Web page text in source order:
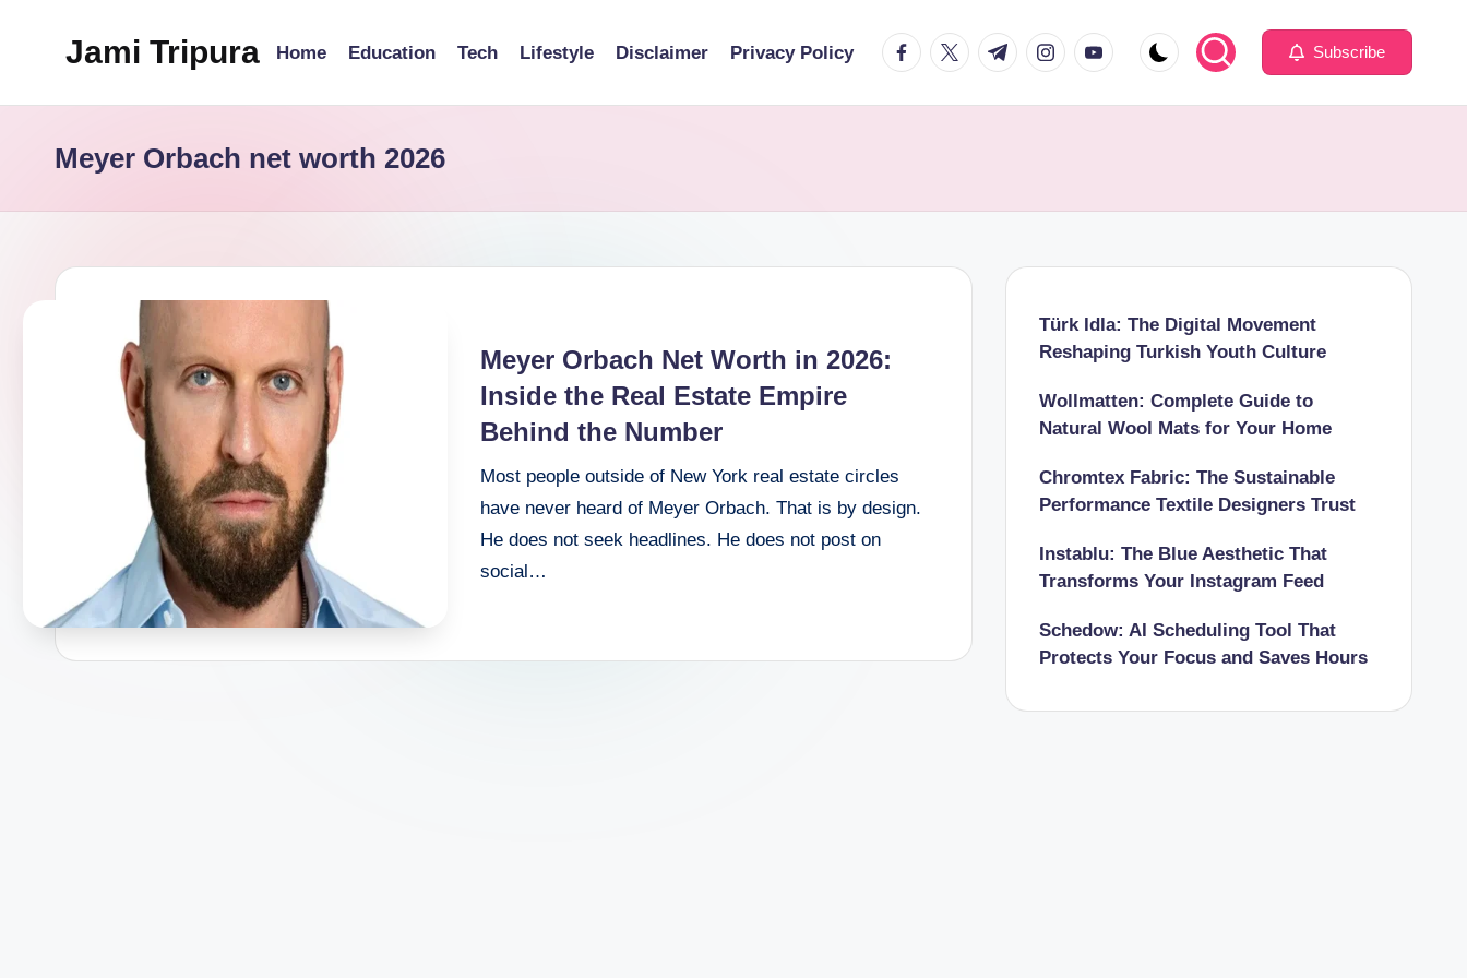
Jami Tripura
Guide
Home Education Tech Lifestyle Disclaimer Privacy Policy facebook.com
twitter.com
t.me instagram.com
youtube.com Subscribe
Meyer Orbach net worth 2026
Meyer Orbach Net Worth in 2026:
Inside the Real Estate Empire
Behind the Number
Most people outside of New York real estate circles
have never heard of Meyer Orbach. That is by design.
He does not seek headlines. He does not post on
social…
Türk Idla: The Digital Movement
Reshaping Turkish Youth Culture
Wollmatten: Complete Guide to
Natural Wool Mats for Your Home
Chromtex Fabric: The Sustainable
Performance Textile Designers Trust
Instablu: The Blue Aesthetic That
Transforms Your Instagram Feed
Schedow: AI Scheduling Tool That
Protects Your Focus and Saves Hours